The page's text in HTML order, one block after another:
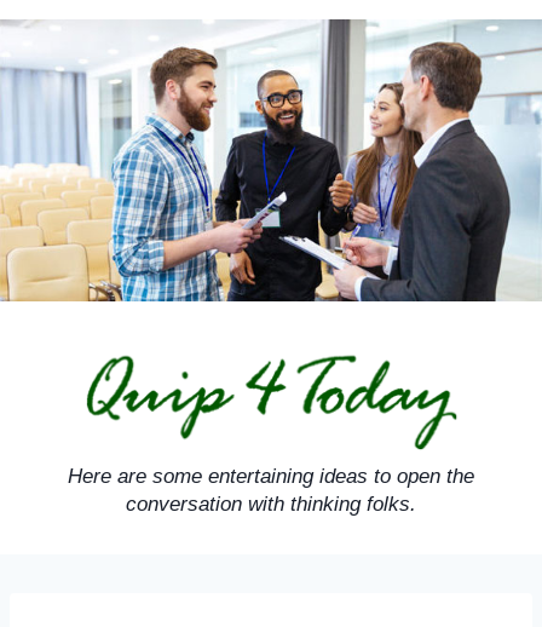
Skip
content
Here are some entertaining ideas to open the
conversation with thinking folks.